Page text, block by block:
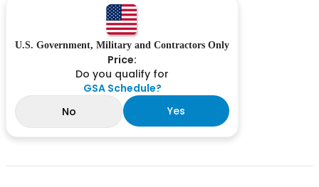
U.S. Government, Military and Contractors Only
Price:
Do you qualify for
GSA Schedule?
No
Yes